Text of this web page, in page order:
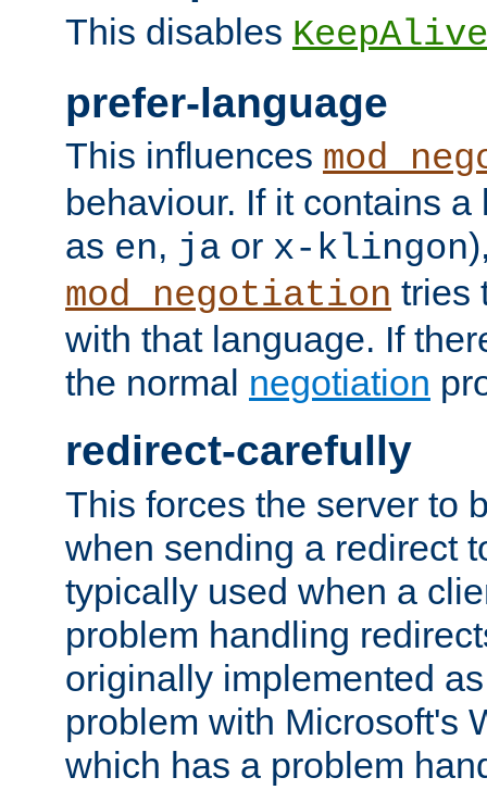
This disables KeepAlive
prefer-language
This influences
behaviour. If it contains
as en, ja or x-klingon
mod_negotiation tries
with that language. If
the normal negotiation
redirect-carefully
This forces the server to
when sending a redirect
typically used when a
problem handling
originally implemented
problem with Microsoft's
which has a problem